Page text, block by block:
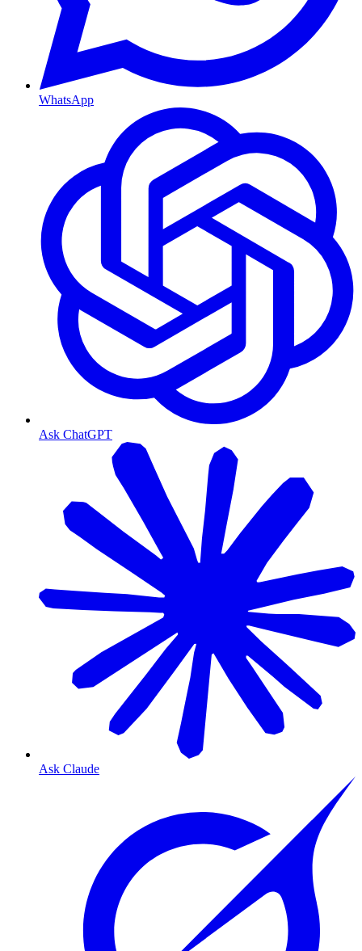
WhatsApp
Ask ChatGPT
Ask Claude